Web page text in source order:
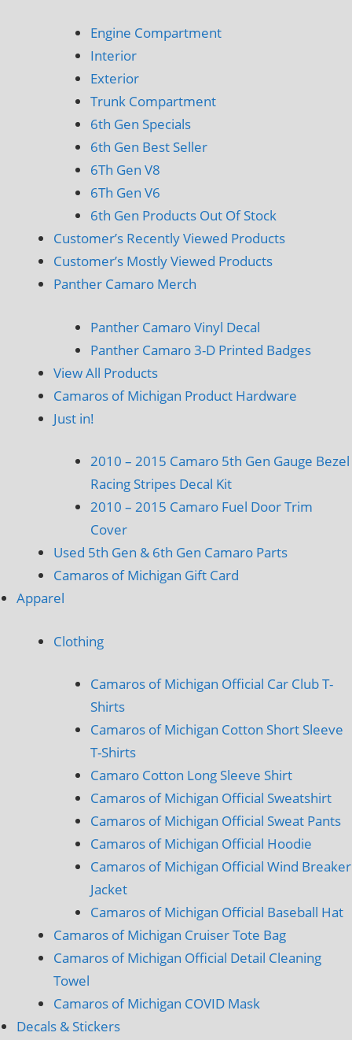
Engine Compartment
Interior
Exterior
Trunk Compartment
6th Gen Specials
6th Gen Best Seller
6Th Gen V8
6Th Gen V6
6th Gen Products Out Of Stock
Customer’s Recently Viewed Products
Customer’s Mostly Viewed Products
Panther Camaro Merch
Panther Camaro Vinyl Decal
Panther Camaro 3-D Printed Badges
View All Products
Camaros of Michigan Product Hardware
Just in!
2010 – 2015 Camaro 5th Gen Gauge Bezel
Racing Stripes Decal Kit
2010 – 2015 Camaro Fuel Door Trim
Cover
Used 5th Gen & 6th Gen Camaro Parts
Camaros of Michigan Gift Card
Apparel
Clothing
Camaros of Michigan Official Car Club T-
Shirts
Camaros of Michigan Cotton Short Sleeve
T-Shirts
Camaro Cotton Long Sleeve Shirt
Camaros of Michigan Official Sweatshirt
Camaros of Michigan Official Sweat Pants
Camaros of Michigan Official Hoodie
Camaros of Michigan Official Wind Breaker
Jacket
Camaros of Michigan Official Baseball Hat
Camaros of Michigan Cruiser Tote Bag
Camaros of Michigan Official Detail Cleaning
Towel
Camaros of Michigan COVID Mask
Decals & Stickers